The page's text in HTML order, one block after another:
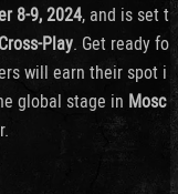
8-9, 2024, and is set t
Play. Get ready fo
will earn their spot i
global stage in Mosc